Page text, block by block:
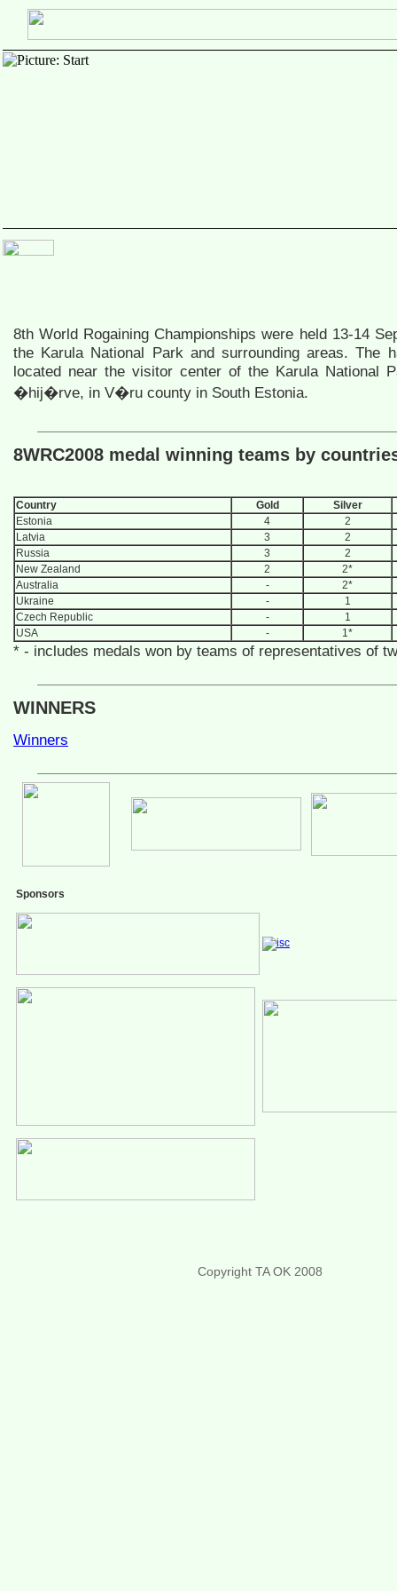
8th World Rogaining Championships were held 13-14
the Karula National Park and surrounding areas. The
located near the visitor center of the Karula National
�hij�rve, in V�ru county in South Estonia.
8WRC2008 medal winning teams by
Country Gold
Silver
Estonia
4
2
Latvia
3
2
Russia
3
2
New Zealand
2
2*
Australia
-
2*
Ukraine
-
1
Czech Republic
-
1
USA
- 1*
* - includes medals won by teams of representatives of
WINNERS
Winners
Sponsors
Copyright TA OK 2008